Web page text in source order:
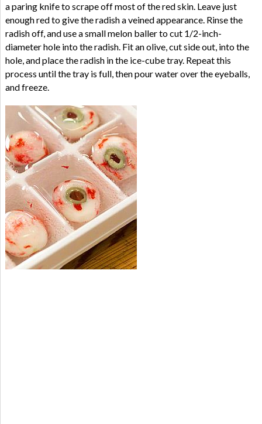
a paring knife to scrape off most of the red skin. Leave just
enough red to give the radish a veined appearance. Rinse the
radish off, and use a small melon baller to cut 1/2-inch-
diameter hole into the radish. Fit an olive, cut side out, into the
hole, and place the radish in the ice-cube tray. Repeat this
process until the tray is full, then pour water over the eyeballs,
and freeze.